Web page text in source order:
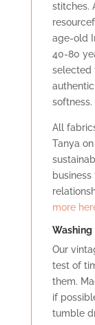
stitches.
age-old
40-80
selected
softness.
All
Tanya
more
Washing
Our
test of
them.
if
tumble